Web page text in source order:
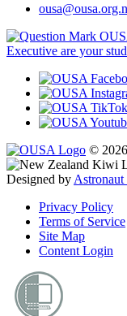
Executive are your
©
Designed by
Privacy Policy
Terms of Service
Site Map
Content Login